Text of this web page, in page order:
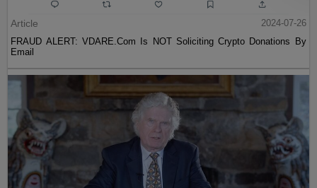
Article
2024-07-26
FRAUD ALERT: VDARE.Com Is NOT Soliciting Crypto Donations By
Email